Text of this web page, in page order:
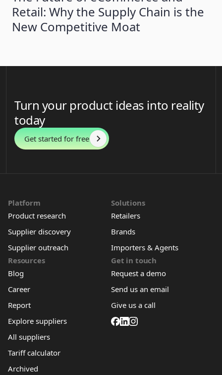
Retail: Why the Supply Chain is the
New Competitive Moat
Turn your product ideas into reality
today
Get started for free
Platform
Product research
Supplier discovery
Supplier outreach
Solutions
Retailers
Brands
Importers & Agents
Resources
Blog
Career
Report
Explore suppliers
All suppliers
Tariff calculator
Archived
Get in touch
Request a demo
Send us an email
Give us a call